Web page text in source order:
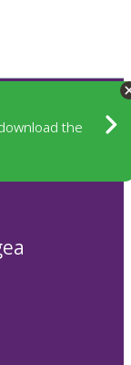
the